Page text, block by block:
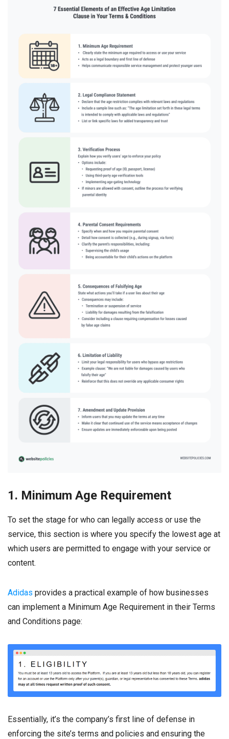
1. Minimum Age Requirement
To set the stage for who can legally access or use the
service, this section is where you specify the lowest age at
which users are permitted to engage with your service or
content.
Adidas provides a practical example of how businesses
can implement a Minimum Age Requirement in their Terms
and Conditions page:
Essentially, it’s the company’s first line of defense in
enforcing the site’s terms and policies and ensuring the